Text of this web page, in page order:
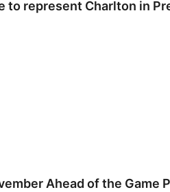
to represent Charlton in
Ahead of the Game